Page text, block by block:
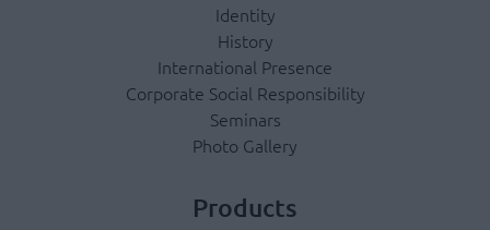
Identity
History
International Presence
Corporate Social Responsibility
Seminars
Photo Gallery
Products